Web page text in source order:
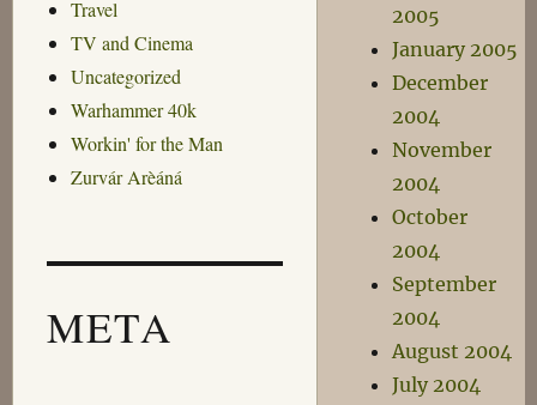
Travel
TV and Cinema
Uncategorized
Warhammer 40k
Workin' for the Man
Zurvár Arèáná
META
2005
January 2005
December
2004
November
2004
October
2004
September
2004
August 2004
July 2004